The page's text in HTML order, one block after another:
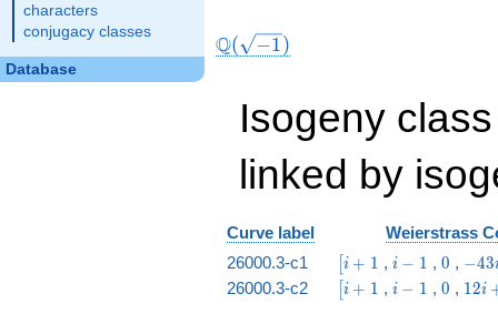
characters
conjugacy classes
Database
Q( −1)
Isogeny
linked by
Curve label
Weierstrass
26000.3-c1
\bigl[i
+ 1
i + 1 , i
-
1
i − 1 , 0
0 , -43
i -
9
−43
26000.3-c2
\bigl[i
+ 1
i + 1 , ii − 1 , 0
0 , 12
12i